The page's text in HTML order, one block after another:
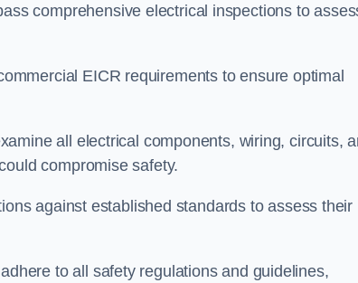
comprehensive electrical inspections to
EICR requirements to ensure optimal
all electrical components, wiring, circuits,
compromise safety.
against established standards to assess their
to all safety regulations and guidelines,